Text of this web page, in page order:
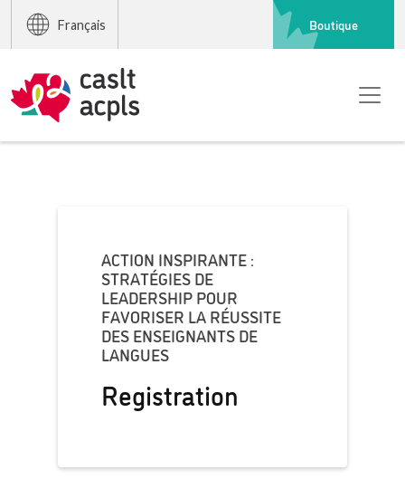
Français Boutique
ACTION INSPIRANTE :
STRATÉGIES DE
LEADERSHIP POUR
FAVORISER LA RÉUSSITE
DES ENSEIGNANTS DE
LANGUES
Registration